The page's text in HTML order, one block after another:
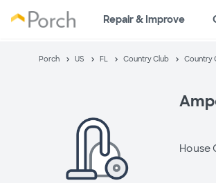
Repair & Improve
Porch US FL Country Club Country
House